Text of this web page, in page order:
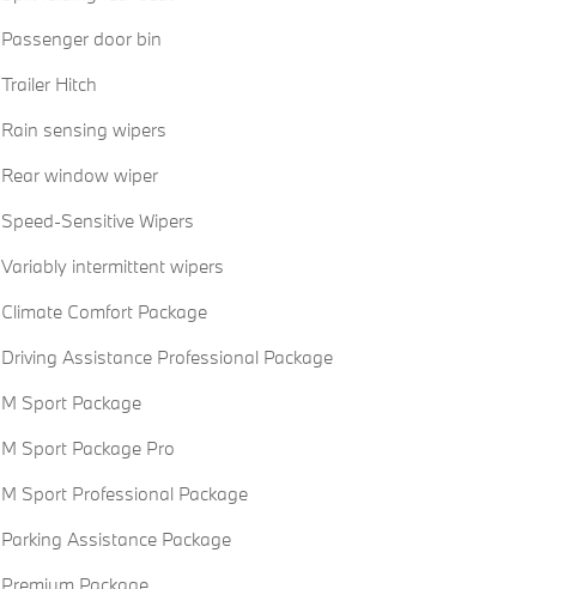
Passenger door bin
Trailer Hitch
Rain sensing wipers
Rear window wiper
Speed-Sensitive Wipers
Variably intermittent wipers
Climate Comfort Package
Driving Assistance Professional Package
M Sport Package
M Sport Package Pro
M Sport Professional Package
Parking Assistance Package
Premium Package